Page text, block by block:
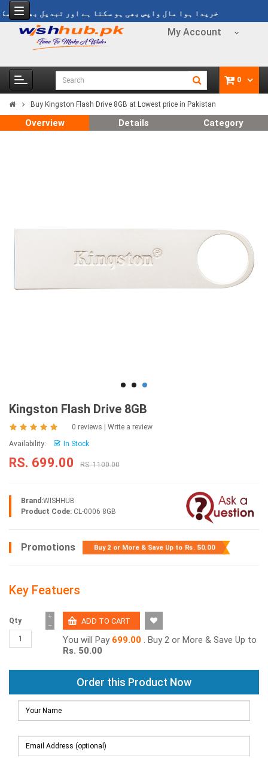
خریدا ہوا مال واپس بھی ہو سکتا ہے اور تبدیل بھی ہو
My Account
0
Buy Kingston Flash Drive 8GB at Lowest price in Pakistan
Overview Details Category
Kingston Flash Drive 8GB
0 reviews
Write a review
Availability:
In Stock
RS. 699.00 RS. 1100.00
Brand:WISHHUB
Product Code: CL-0006 8GB
Promotions Buy 2 or More & Save Up to Rs. 50.00
Key Featuers
Qty −
+
You will Pay 699.00 . Buy 2 or More & Save Up to
Rs. 50.00
Order this Product Now